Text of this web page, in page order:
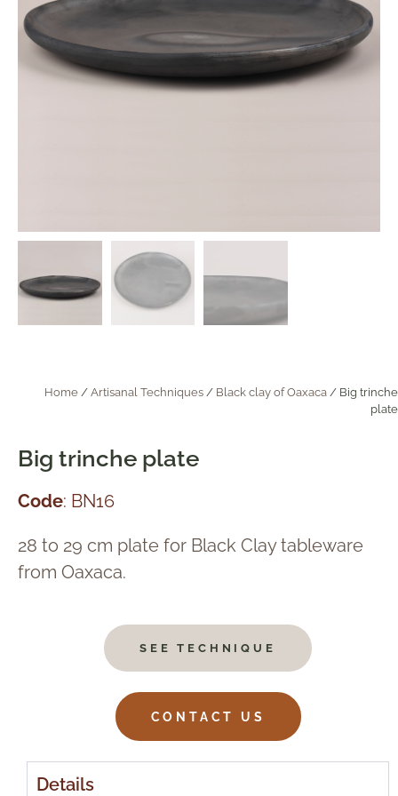
Home / Artisanal Techniques / Black clay of Oaxaca / Big trinche
plate
Big trinche plate
Code: BN16
28 to 29 cm plate for Black Clay tableware
from Oaxaca.
SEE TECHNIQUE
CONTACT US
Details